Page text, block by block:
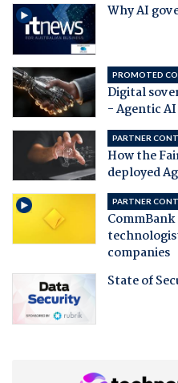
Why AI
PROMOTED
Digital
- Agentic
PARTNER
How the
deployed
PARTNER
companies
State of